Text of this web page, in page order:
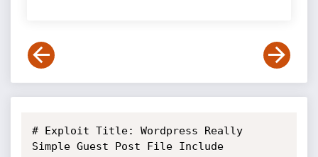
# Exploit Title: Wordpress Really
Simple Guest Post File Include